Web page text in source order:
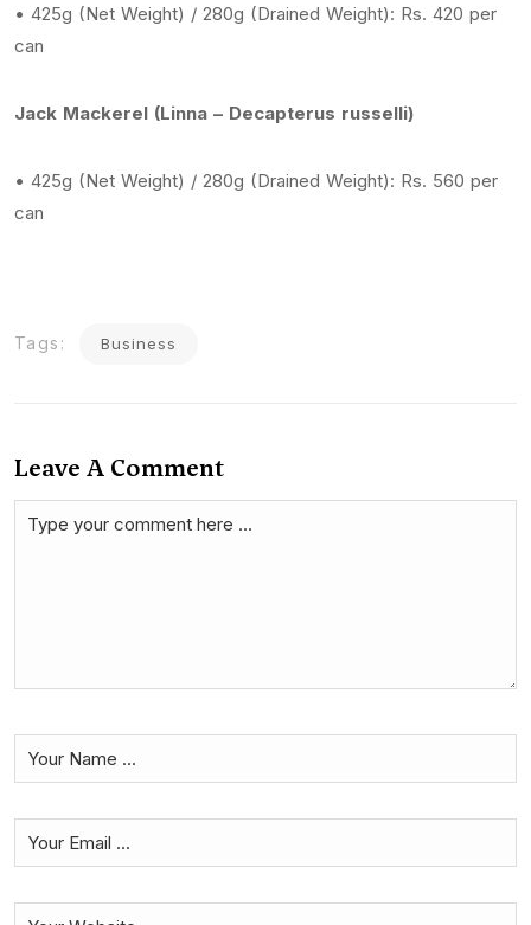
• 425g (Net Weight) / 280g (Drained Weight): Rs. 420 per
can
Jack Mackerel (Linna – Decapterus russelli)
• 425g (Net Weight) / 280g (Drained Weight): Rs. 560 per
can
Tags: Business
Leave A Comment